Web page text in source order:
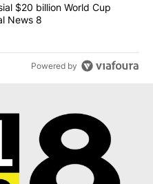
controversial $20 billion
$20 billion World Cup
News 8
Powered by